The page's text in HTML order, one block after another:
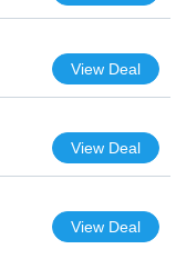
View Deal
View Deal
View Deal